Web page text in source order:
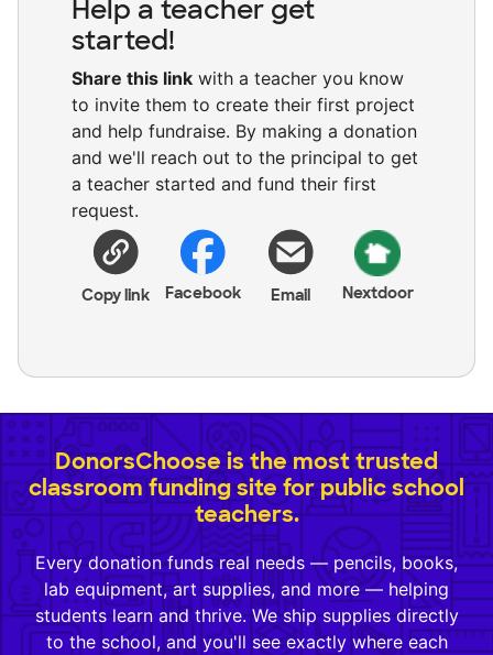
Help a teacher get
started!
Share this link with a teacher you know
to invite them to create their first project
and help fundraise. By making a donation
and we'll reach out to the principal to get
a teacher started and fund their first
request.
Copy link Facebook Email Nextdoor
DonorsChoose is the most trusted
classroom funding site for public school
teachers.
Every donation funds real needs — pencils, books,
lab equipment, art supplies, and more — helping
students learn and thrive. We ship supplies directly
to the school, and you'll see exactly where each